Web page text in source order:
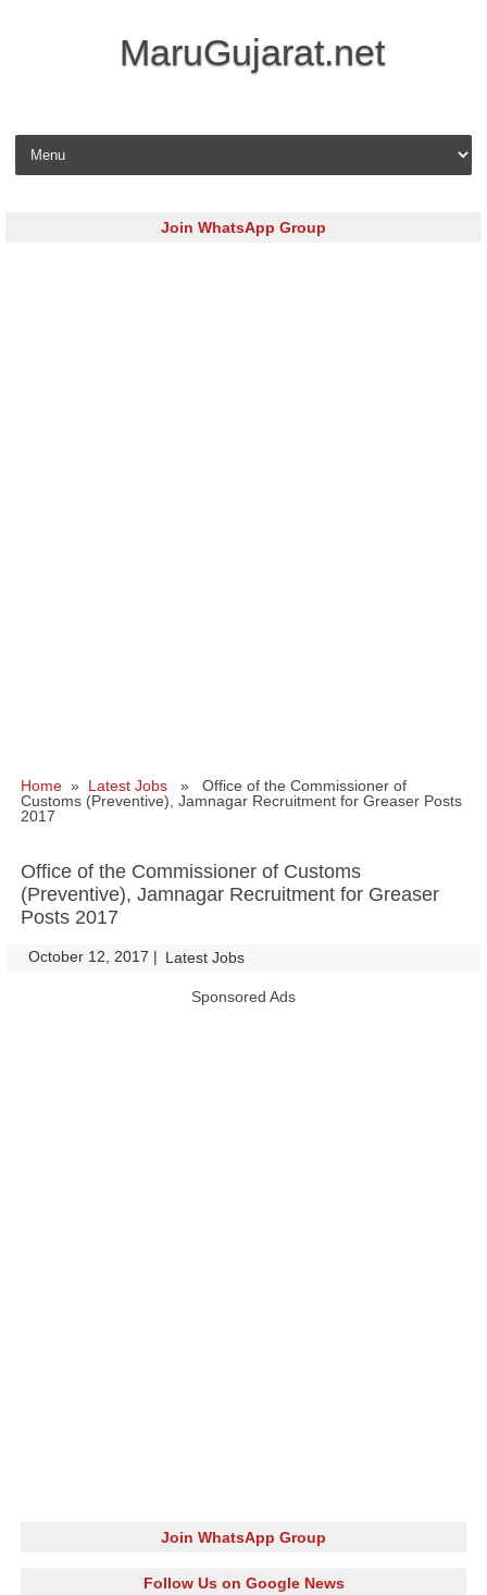
MaruGujarat.net
Skip to content
Join WhatsApp Group
Home » Latest Jobs » Office of the Commissioner of
Customs (Preventive), Jamnagar Recruitment for Greaser Posts
2017
Office of the Commissioner of Customs
(Preventive), Jamnagar Recruitment for Greaser
Posts 2017
October 12, 2017 | Latest Jobs
Sponsored Ads
Join WhatsApp Group
Follow Us on Google News